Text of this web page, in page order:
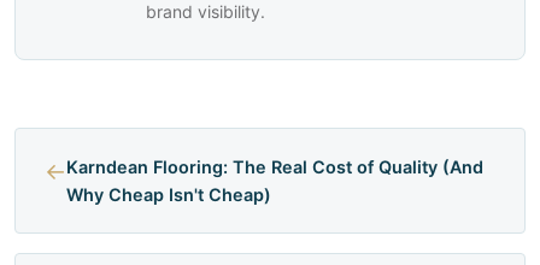
brand visibility.
←Karndean Flooring: The Real Cost of Quality (And
Why Cheap Isn't Cheap)